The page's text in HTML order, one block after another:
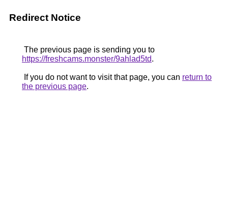
Redirect Notice
The previous page is sending you to
https://freshcams.monster/9ahlad5td.
If you do not want to visit that page, you can return to
the previous page.